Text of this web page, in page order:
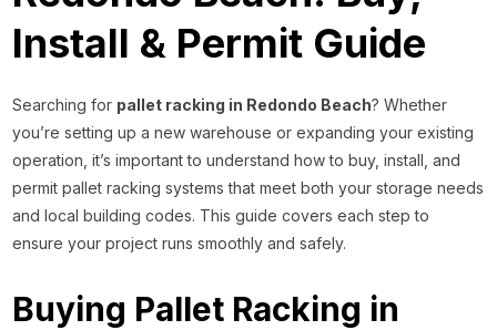
Install & Permit Guide
Searching for pallet racking in Redondo Beach? Whether
you’re setting up a new warehouse or expanding your existing
operation, it’s important to understand how to buy, install, and
permit pallet racking systems that meet both your storage needs
and local building codes. This guide covers each step to
ensure your project runs smoothly and safely.
Buying Pallet Racking in